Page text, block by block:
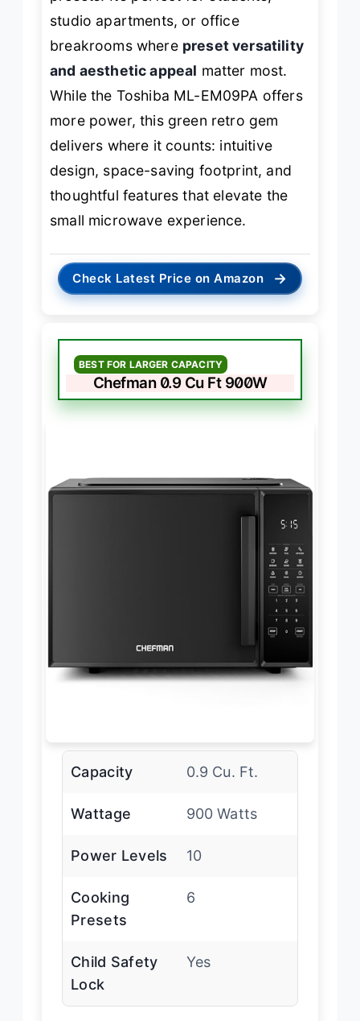
studio apartments, or office
breakrooms where preset versatility
and aesthetic appeal matter most.
While the Toshiba ML-EM09PA offers
more power, this green retro gem
delivers where it counts: intuitive
design, space-saving footprint, and
thoughtful features that elevate the
small microwave experience.
Check Latest Price on Amazon →
BEST FOR LARGER CAPACITY
Chefman 0.9 Cu Ft 900W
Capacity 0.9 Cu. Ft.
Wattage 900 Watts
Power Levels 10
Cooking
Presets
6
Child Safety
Lock
Yes